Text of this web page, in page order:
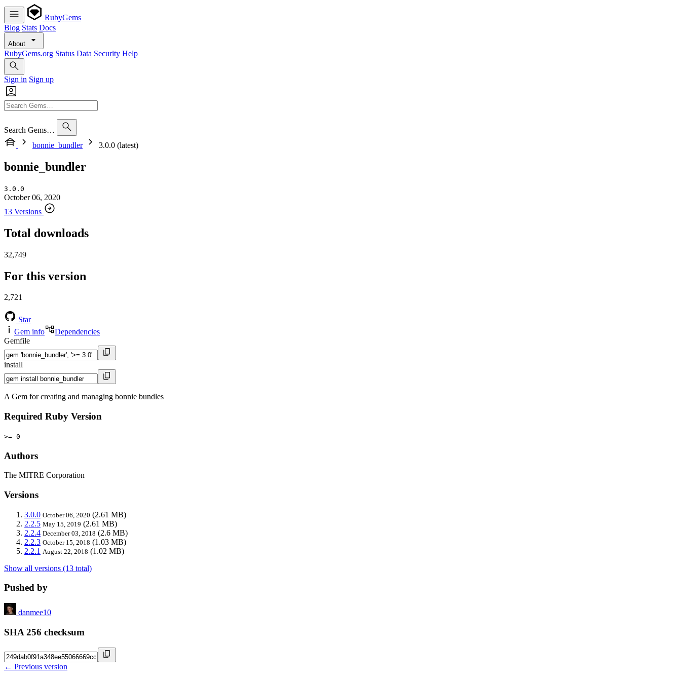
RubyGems
Blog Stats Docs
About
RubyGems.org Status Data Security Help
Sign in Sign up
Search Gems…
bonnie_bundler
3.0.0 (latest)
bonnie_bundler
3.0.0
October 06, 2020
13 Versions
Total downloads
32,749
For this version
2,721
Star
Gem info
Dependencies
Gemfile
install
A Gem for creating and managing bonnie bundles
Required Ruby Version
>= 0
Authors
The MITRE Corporation
Versions
3.0.0 October 06, 2020 (2.61 MB)
2.2.5 May 15, 2019 (2.61 MB)
2.2.4 December 03, 2018 (2.6 MB)
2.2.3 October 15, 2018 (1.03 MB)
2.2.1 August 22, 2018 (1.02 MB)
Show all versions (13 total)
Pushed by
danmee10
SHA 256 checksum
← Previous version